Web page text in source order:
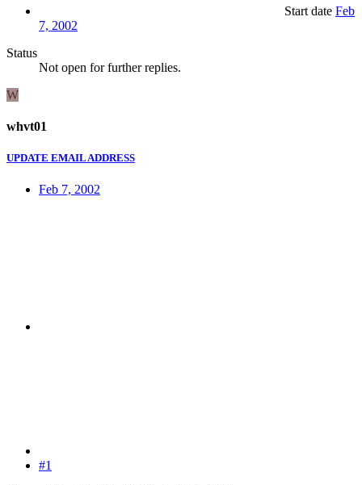
Start date Feb
7, 2002
Status
Not open for further replies.
W
whvt01
UPDATE EMAIL ADDRESS
Feb 7, 2002
#1